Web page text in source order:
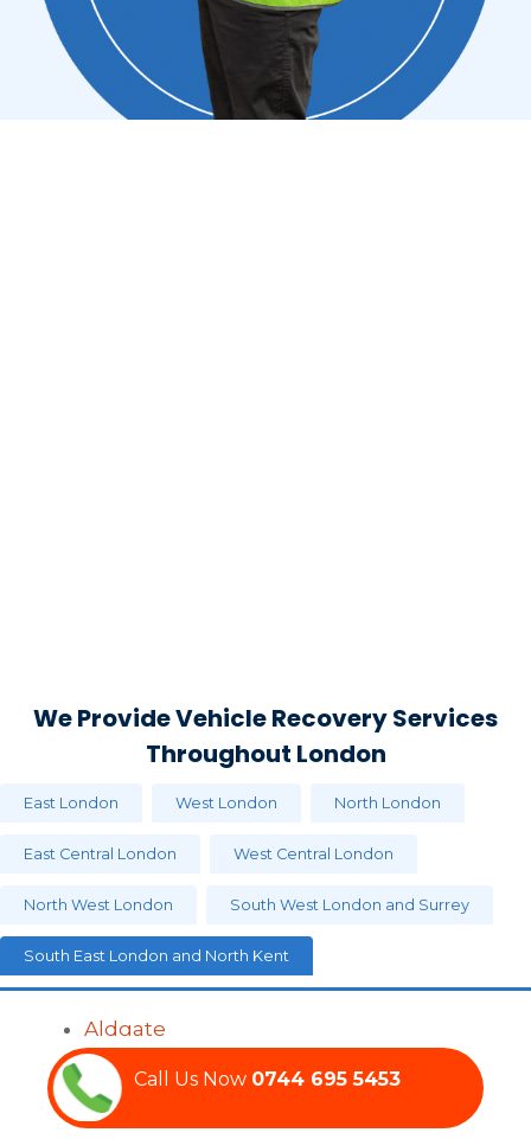
We Provide Vehicle Recovery Services
Throughout London
East London West London North London
East Central London West Central London
North West London South West London and Surrey
South East London and North Kent
Aldgate
Barnsbury
Bethnal Green
Bishopsgate
Call Us Now‏‏‎ 0744 695 5453